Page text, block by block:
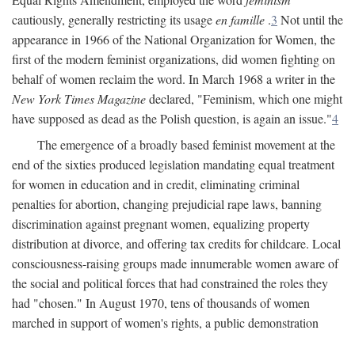
cautiously, generally restricting its usageen famille .3 Not until the
appearance in 1966 of the National Organization for Women, the
first of the modern feminist organizations, did women fighting on
behalf of women reclaim the word. In March 1968 a writer in the
New York Times Magazinedeclared, "Feminism, which one might
have supposed as dead as the Polish question, is again an issue."4
The emergence of a broadly based feminist movement at the
end of the sixties produced legislation mandating equal treatment
for women in education and in credit, eliminating criminal
penalties for abortion, changing prejudicial rape laws, banning
discrimination against pregnant women, equalizing property
distribution at divorce, and offering tax credits for childcare. Local
consciousness-raising groups made innumerable women aware of
the social and political forces that had constrained the roles they
had "chosen." In August 1970, tens of thousands of women
marched in support of women's rights, a public demonstration